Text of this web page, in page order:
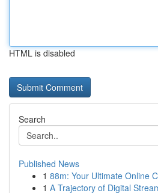
HTML is disabled
Search
Published News
1 88m: Your Ultimate Online
1 A Trajectory of Digital